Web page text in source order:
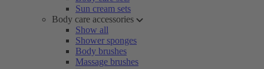
Sun cream sets
Body care accessories
Show all
Shower sponges
Body brushes
Massage brushes